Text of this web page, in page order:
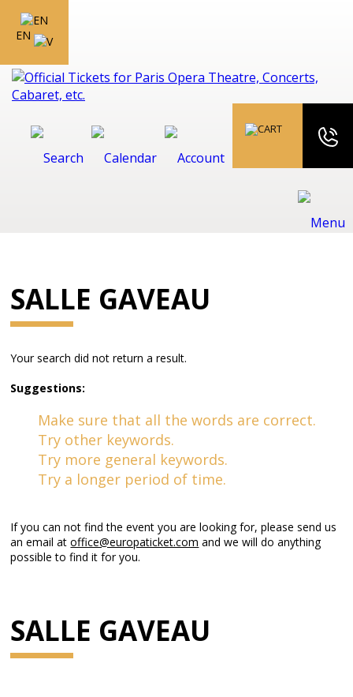
EN
SALLE GAVEAU
Your search did not return a result.
Suggestions:
Make sure that all the words are correct.
Try other keywords.
Try more general keywords.
Try a longer period of time.
If you can not find the event you are looking for, please send us
an email atoffice@europaticket.com and we will do anything
possible to find it for you.
SALLE GAVEAU